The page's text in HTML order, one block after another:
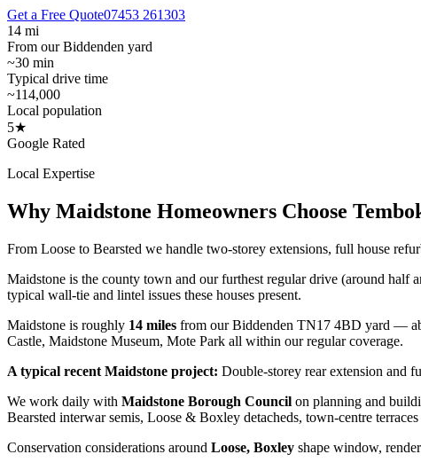
Get a Free Quote07453 261303
14 mi
From our Biddenden yard
~30 min
Typical drive time
~114,000
Local population
5★
Google Rated
Local Expertise
Why Maidstone Homeowners Choose
From Loose to Bearsted we handle two-storey extensions, full house
Maidstone is the county town and our furthest regular drive (around
typical wall-tie and lintel issues these houses present.
Maidstone is roughly 14 miles from our Biddenden TN17 4BD yard —
Castle, Maidstone Museum, Mote Park all within our regular coverage.
A typical recent Maidstone project: Double-storey rear extension and
We work daily with Maidstone Borough Council on planning and
Bearsted interwar semis, Loose & Boxley detacheds, town-centre terraces
Conservation considerations around Loose, Boxley shape window,